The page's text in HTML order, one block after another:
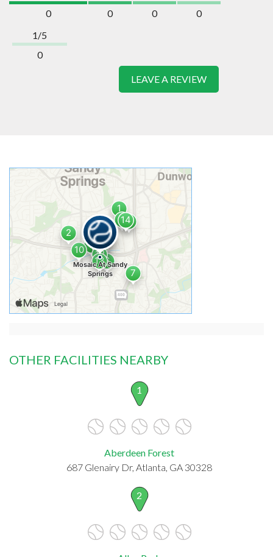
0
0
0
0
1/5
0
LEAVE A REVIEW
OTHER FACILITIES NEARBY
1
Aberdeen Forest
687 Glenairy Dr, Atlanta, GA 30328
2